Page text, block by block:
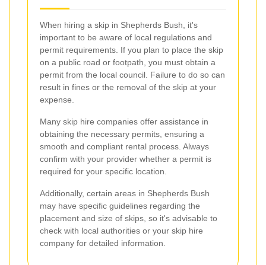
When hiring a skip in Shepherds Bush, it's
important to be aware of local regulations and
permit requirements. If you plan to place the skip
on a public road or footpath, you must obtain a
permit from the local council. Failure to do so can
result in fines or the removal of the skip at your
expense.
Many skip hire companies offer assistance in
obtaining the necessary permits, ensuring a
smooth and compliant rental process. Always
confirm with your provider whether a permit is
required for your specific location.
Additionally, certain areas in Shepherds Bush
may have specific guidelines regarding the
placement and size of skips, so it's advisable to
check with local authorities or your skip hire
company for detailed information.